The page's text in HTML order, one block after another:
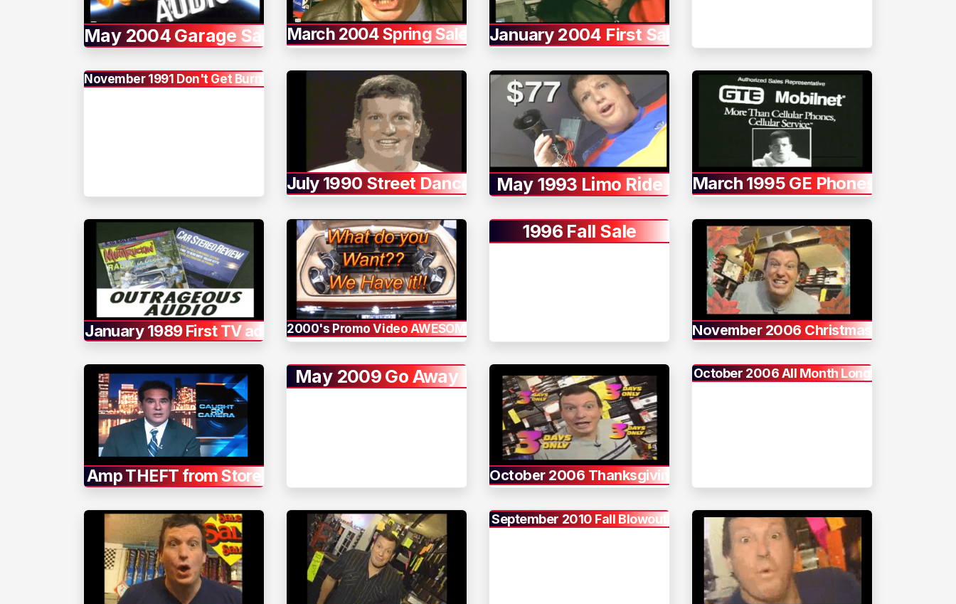
May 2004 Garage Sale March 2004 Spring Sale January 2004 First Sale
November 1991 Don't Get Burned
July 1990 Street Dance May 1993 Limo Ride March 1995 GE Phones
January 1989 First TV ad 2000's Promo Video AWESOME
1996 Fall Sale
November 2006 Christmas
Amp THEFT from Store
May 2009 Go Away
October 2006 Thanksgiving
October 2006 All Month Long
September 2010 Fall Blowout